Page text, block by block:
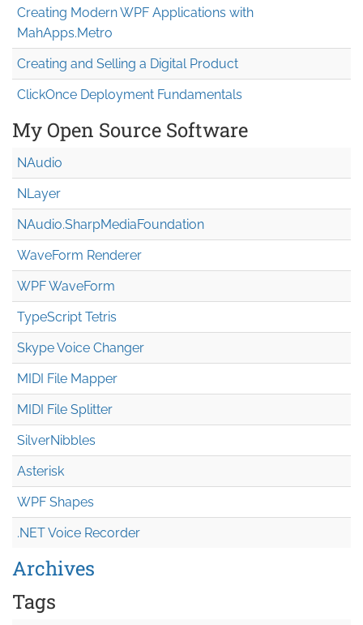
Creating Modern WPF Applications with
MahApps.Metro
Creating and Selling a Digital Product
ClickOnce Deployment Fundamentals
My Open Source Software
NAudio
NLayer
NAudio.SharpMediaFoundation
WaveForm Renderer
WPF WaveForm
TypeScript Tetris
Skype Voice Changer
MIDI File Mapper
MIDI File Splitter
SilverNibbles
Asterisk
WPF Shapes
.NET Voice Recorder
Archives
Tags